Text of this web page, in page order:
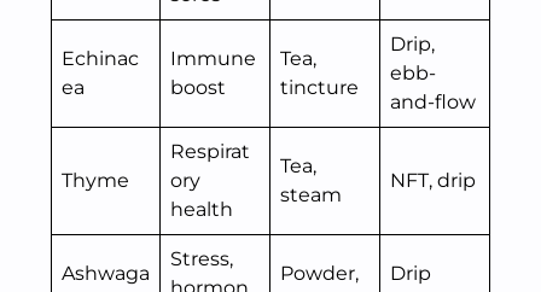
Echinac
ea
Immune
boost
Tea,
tincture
Drip,
ebb-
and-flow
Thyme
Respirat
ory
health
Tea,
steam
NFT, drip
Ashwaga
Stress,
Powder,
Drip